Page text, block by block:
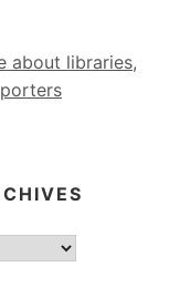
about libraries,